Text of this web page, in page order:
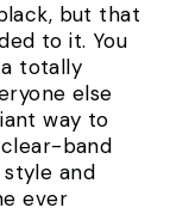
but that
to it. You
totally
else
way to
band
and
ever